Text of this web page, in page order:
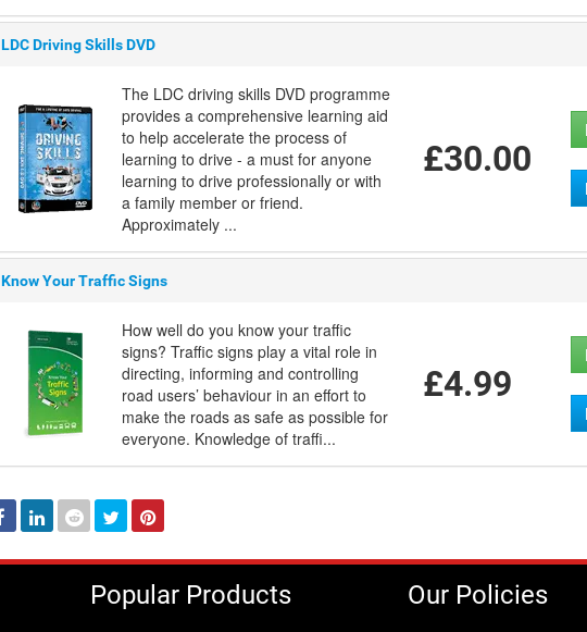
LDC Driving Skills DVD
The LDC driving skills DVD programme
provides a comprehensive learning aid
to help accelerate the process of
learning to drive - a must for anyone
learning to drive professionally or with
a family member or friend.
Approximately ...
£30.00
Know Your Traffic Signs
How well do you know your traffic
signs? Traffic signs play a vital role in
directing, informing and controlling
road users’ behaviour in an effort to
make the roads as safe as possible for
everyone. Knowledge of traffi...
£4.99
Facebook
LinkedReddit TwitterPinterest
Popular Products Our Policies